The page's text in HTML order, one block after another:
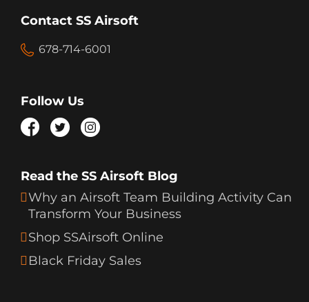
Contact SS Airsoft
678-714-6001
Follow Us
Read the SS Airsoft Blog
Why an Airsoft Team Building Activity Can
Transform Your Business
Shop SSAirsoft Online
Black Friday Sales